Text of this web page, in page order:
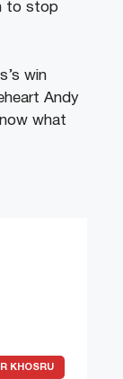
to stop
win
Andy
what
KHOSRU